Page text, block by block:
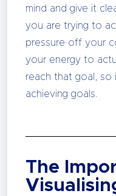
mind and give it
you are trying to
pressure off your
your energy to
reach that goal, so
achieving goals.
The